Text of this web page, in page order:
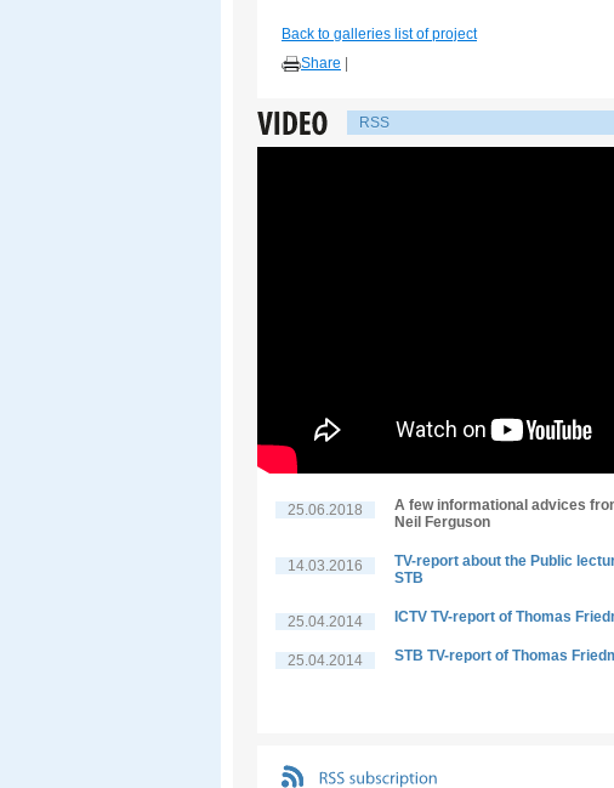
Back to galleries list of project
Share
RSS
25.06.2018
A few informational advices
Neil Ferguson
14.03.2016
TV-report about the Public
STB
25.04.2014 ICTV TV-report of Thomas
25.04.2014 STB TV-report of Thomas